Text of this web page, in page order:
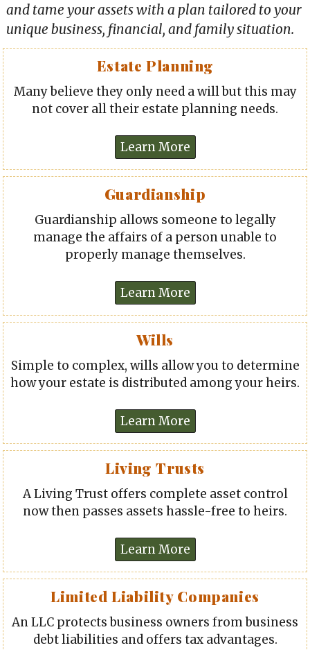
and tame your assets with a plan tailored to your
unique business, financial, and family situation.
Estate Planning
Many believe they only need a will but this may
not cover all their estate planning needs.
Guardianship
Guardianship allows someone to legally
manage the affairs of a person unable to
properly manage themselves.
Wills
Simple to complex, wills allow you to determine
how your estate is distributed among your heirs.
Living Trusts
A Living Trust offers complete asset control
now then passes assets hassle-free to heirs.
Limited Liability Companies
An LLC protects business owners from business
debt liabilities and offers tax advantages.